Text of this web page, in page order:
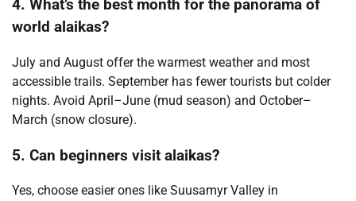
4. What’s the best month for the panorama of
world alaikas?
July and August offer the warmest weather and most
accessible trails. September has fewer tourists but colder
nights. Avoid April–June (mud season) and October–
March (snow closure).
5. Can beginners visit alaikas?
Yes, choose easier ones like Suusamyr Valley in